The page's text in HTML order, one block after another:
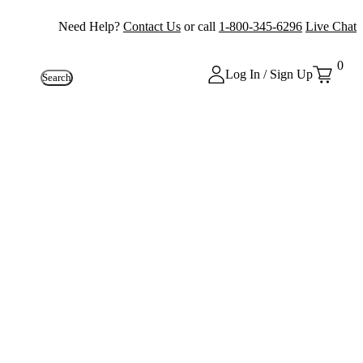
Need Help? Contact Us or call 1-800-345-6296 Live Chat
Search Log In / Sign Up
0